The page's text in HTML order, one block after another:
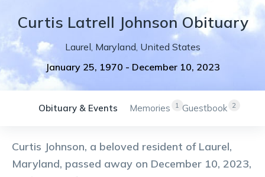
Curtis Latrell Johnson Obituary
Laurel, Maryland, United States
January 25, 1970 - December 10, 2023
Obituary & Events 1
Memories 2
Guestbook
Curtis Johnson, a beloved resident of Laurel,
Maryland, passed away on December 10, 2023,